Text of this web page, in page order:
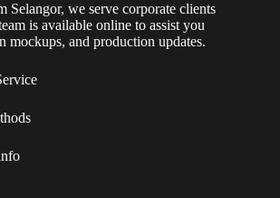
Selangor, we serve corporate clients
is available online to assist you
mockups, and production updates.